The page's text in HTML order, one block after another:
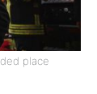
place